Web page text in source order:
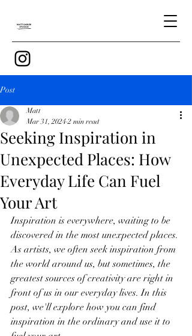
Post
Seeking Inspiration in
Unexpected Places: How
Everyday Life Can Fuel
Your Art
Matt
Mar 31, 2024 2 min read
Inspiration is everywhere, waiting to be
discovered in the most unexpected places.
As artists, we often seek inspiration from
the world around us, but sometimes, the
greatest sources of creativity are right in
front of us in our everyday lives. In this
post, we'll explore how you can find
inspiration in the ordinary and use it to